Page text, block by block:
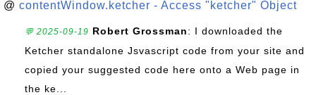
@ contentWindow.ketcher - Access "ketcher" Object
💬 2025-09-19 Robert Grossman: I downloaded the
Ketcher standalone Jsvascript code from your site and
copied your suggested code here onto a Web page in
the ke...